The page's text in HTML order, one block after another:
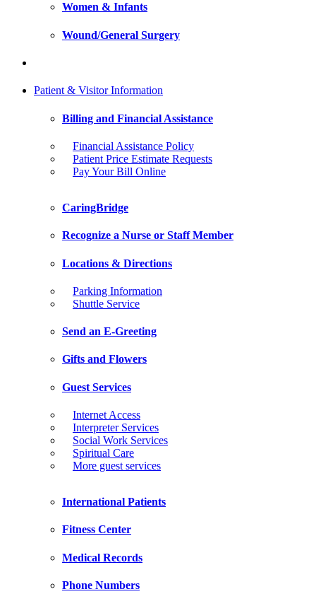
Women & Infants
Wound/General Surgery
Patient & Visitor Information
Billing and Financial Assistance
Financial Assistance Policy
Patient Price Estimate Requests
Pay Your Bill Online
CaringBridge
Recognize a Nurse or Staff Member
Locations & Directions
Parking Information
Shuttle Service
Send an E-Greeting
Gifts and Flowers
Guest Services
Internet Access
Interpreter Services
Social Work Services
Spiritual Care
More guest services
International Patients
Fitness Center
Medical Records
Phone Numbers